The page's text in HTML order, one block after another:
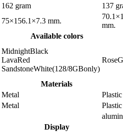
162 gram
137
75×156.1×7.3 mm.
mm.
Available colors
MidnightBlack
LavaRed
SandstoneWhite(128/8GBonly)
Materials
Metal
Plastic
Metal
Plastic
Display